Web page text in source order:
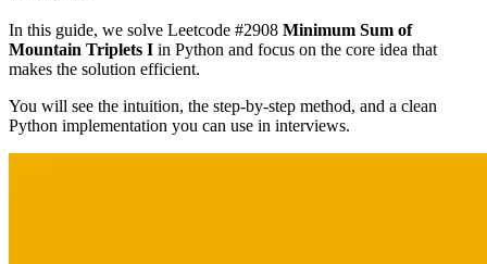
In this guide, we solve Leetcode #2908 Minimum Sum of
Mountain Triplets I in Python and focus on the core idea that
makes the solution efficient.
You will see the intuition, the step-by-step method, and a clean
Python implementation you can use in interviews.